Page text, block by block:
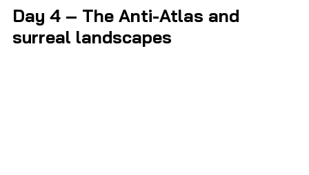
Day 4 – The Anti-Atlas and
surreal landscapes